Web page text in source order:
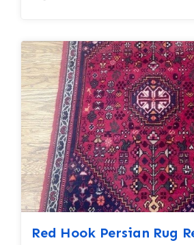
also receive a protective
resist dirt, stains, or future damage.
Inspection and Return • Once
drying processes are
thoroughly inspected to
desired cleanliness standards.
adjustments are made before
returned to its owner.
Red Hook Persian Rug